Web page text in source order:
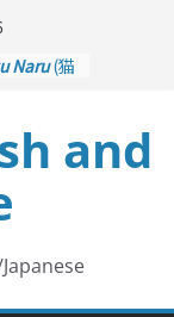
Naru(猫
1
a
山あり
Downs)
and